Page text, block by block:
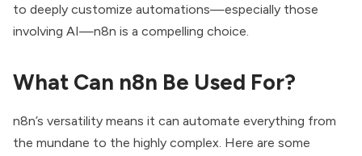
to deeply customize automations—especially those
involving AI—n8n is a compelling choice.
What Can n8n Be Used For?
n8n’s versatility means it can automate everything from
the mundane to the highly complex. Here are some